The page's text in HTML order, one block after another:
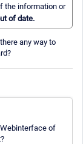
the information or
of date.
any way to
of